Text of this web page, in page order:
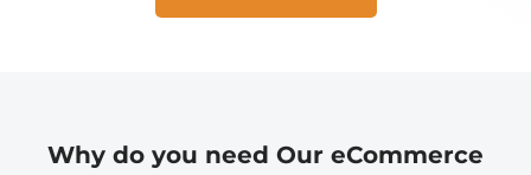
Why do you need Our eCommerce